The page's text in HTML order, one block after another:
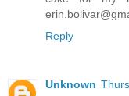
Reply
Unknown